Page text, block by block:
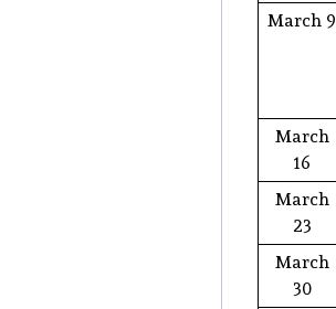
March 9
March
16
March
23
March
30